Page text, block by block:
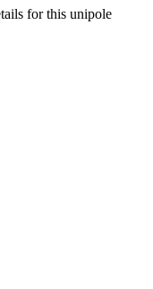
for this unipole